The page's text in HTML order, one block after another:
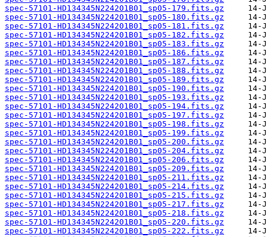
spec-57101-HD134345N224201B01_sp05-179.fits.gz
spec-57101-HD134345N224201B01_sp05-180.fits.gz
spec-57101-HD134345N224201B01_sp05-181.fits.gz
spec-57101-HD134345N224201B01_sp05-182.fits.gz
spec-57101-HD134345N224201B01_sp05-183.fits.gz
spec-57101-HD134345N224201B01_sp05-186.fits.gz
spec-57101-HD134345N224201B01_sp05-187.fits.gz
spec-57101-HD134345N224201B01_sp05-188.fits.gz
spec-57101-HD134345N224201B01_sp05-189.fits.gz
spec-57101-HD134345N224201B01_sp05-190.fits.gz
spec-57101-HD134345N224201B01_sp05-193.fits.gz
spec-57101-HD134345N224201B01_sp05-194.fits.gz
spec-57101-HD134345N224201B01_sp05-197.fits.gz
spec-57101-HD134345N224201B01_sp05-198.fits.gz
spec-57101-HD134345N224201B01_sp05-199.fits.gz
spec-57101-HD134345N224201B01_sp05-200.fits.gz
spec-57101-HD134345N224201B01_sp05-204.fits.gz
spec-57101-HD134345N224201B01_sp05-206.fits.gz
spec-57101-HD134345N224201B01_sp05-209.fits.gz
spec-57101-HD134345N224201B01_sp05-211.fits.gz
spec-57101-HD134345N224201B01_sp05-214.fits.gz
spec-57101-HD134345N224201B01_sp05-215.fits.gz
spec-57101-HD134345N224201B01_sp05-217.fits.gz
spec-57101-HD134345N224201B01_sp05-218.fits.gz
spec-57101-HD134345N224201B01_sp05-220.fits.gz
spec-57101-HD134345N224201B01_sp05-222.fits.gz